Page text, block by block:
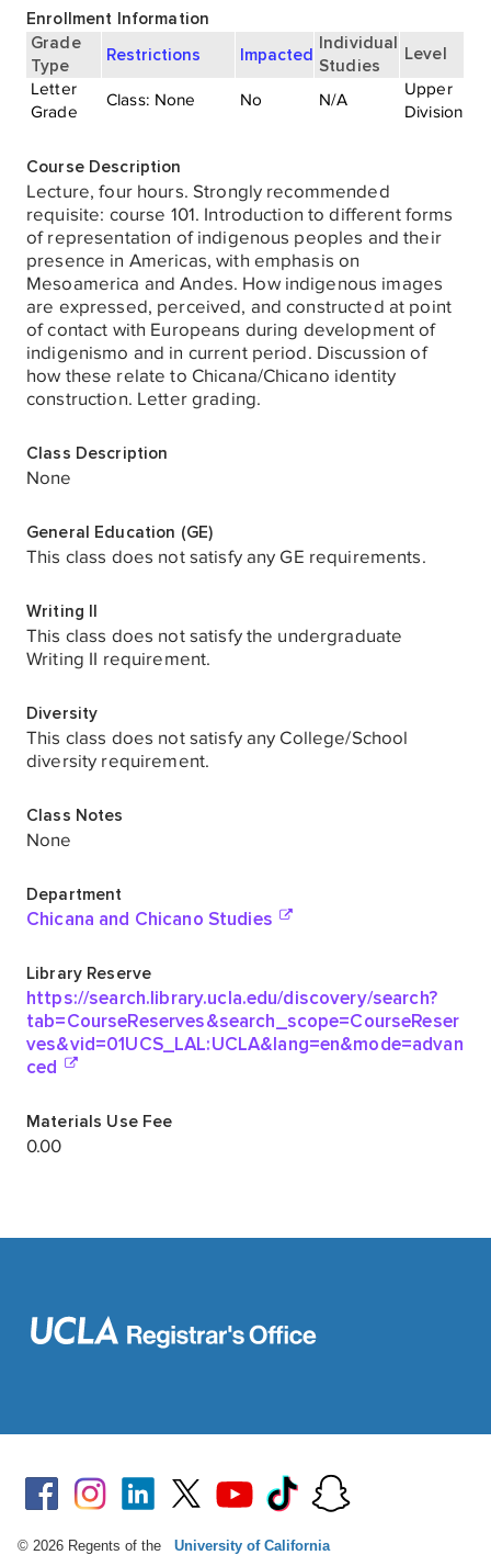
© 2026 Regents of the University of California